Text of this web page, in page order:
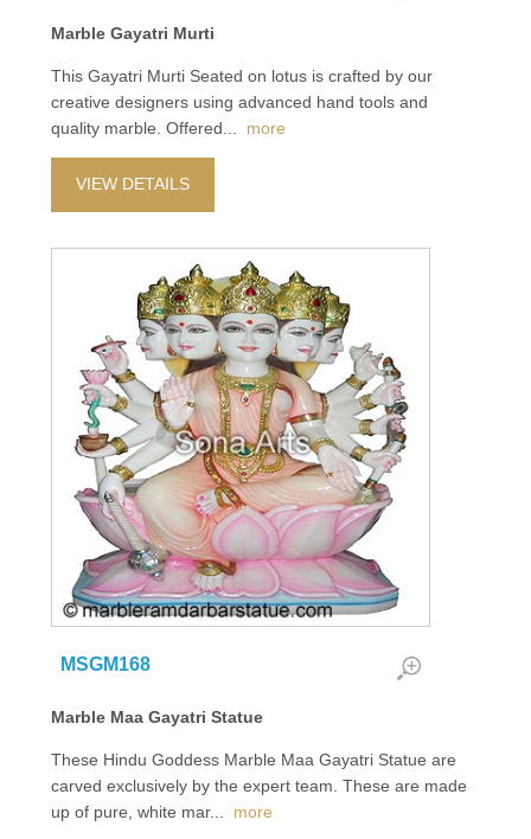
Marble Gayatri Murti
This Gayatri Murti Seated on lotus is crafted by our
creative designers using advanced hand tools and
quality marble. Offered
more
VIEW DETAILS
MSGM168
Marble Maa Gayatri Statue
These Hindu Goddess Marble Maa Gayatri Statue are
carved exclusively by the expert team. These are made
up of pure, white mar... more